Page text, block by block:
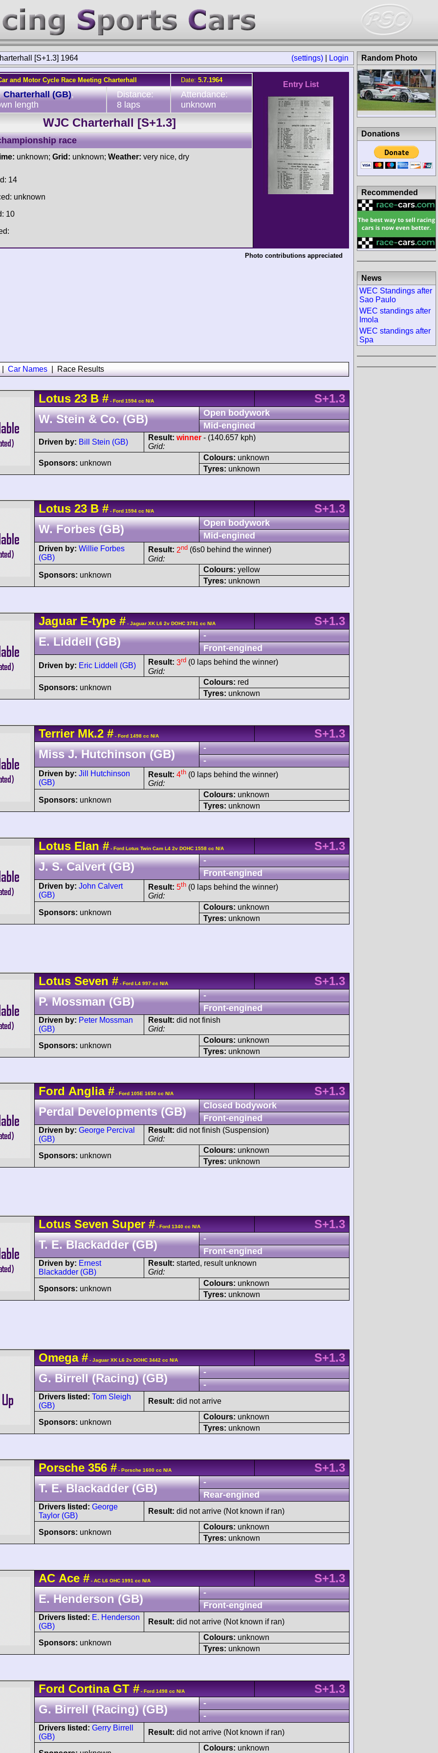
(settings) Login
[S+1.3] 1964
and Motor Cycle Race Meeting Charterhall Date: 5.7.1964
Charterhall (GB),
length
Distance:
8 laps
Attendance:
unknown
WJC Charterhall [S+1.3]
race
unknown; Grid: unknown; Weather: very nice, dry
14
unknown
10
Entry List
Photo contributions appreciated
Car Names Race Results
Lotus 23B # - Ford 1594 cc N/A
S+1.3
W. Stein & Co. (GB)
Open bodywork
Mid-engined
Driven by: Bill Stein (GB)
Result: winner - (140.657 kph)
Grid:
Sponsors: unknown
Colours: unknown
Tyres: unknown
Lotus 23B # - Ford 1594 cc N/A
S+1.3
W. Forbes (GB)
Open bodywork
Mid-engined
Driven by: Willie Forbes
(GB)
Result: 2nd (6s0 behind the winner)
Grid:
Sponsors: unknown
Colours: yellow
Tyres: unknown
Jaguar E-type # - Jaguar XK L6 2v DOHC 3781 cc N/A
S+1.3
E. Liddell (GB)
-
Front-engined
Driven by: Eric Liddell (GB) Result: 3rd (0 laps behind the winner)
Grid:
Sponsors: unknown
Colours: red
Tyres: unknown
Terrier Mk.2 # - Ford 1498 cc N/A
S+1.3
Miss J. Hutchinson (GB)
-
-
Driven by: Jill Hutchinson
(GB)
Result: 4th (0 laps behind the winner)
Grid:
Sponsors: unknown
Colours: unknown
Tyres: unknown
Lotus Elan # - Ford Lotus Twin Cam L4 2v DOHC 1558 cc N/A
S+1.3
J. S. Calvert (GB)
-
Front-engined
Driven by: John Calvert
(GB)
Result: 5th (0 laps behind the winner)
Grid:
Sponsors: unknown
Colours: unknown
Tyres: unknown
Lotus Seven # - Ford L4 997 cc N/A
S+1.3
P. Mossman (GB)
-
Front-engined
Driven by: Peter Mossman
(GB)
Result: did not finish
Grid:
Sponsors: unknown
Colours: unknown
Tyres: unknown
Ford Anglia # - Ford 105E 1650 cc N/A
S+1.3
Perdal Developments (GB)
Closed bodywork
Front-engined
Driven by: George Percival
(GB)
Result: did not finish (Suspension)
Grid:
Sponsors: unknown
Colours: unknown
Tyres: unknown
Lotus SevenSuper # - Ford 1340 cc N/A
S+1.3
T. E. Blackadder (GB)
-
Front-engined
Driven by: Ernest
Blackadder (GB)
Result: started, result unknown
Grid:
Sponsors: unknown
Colours: unknown
Tyres: unknown
Omega # - Jaguar XK L6 2v DOHC 3442 cc N/A
S+1.3
G. Birrell (Racing) (GB)
-
-
Drivers listed: Tom Sleigh
(GB)
Result: did not arrive
Sponsors: unknown
Colours: unknown
Tyres: unknown
Porsche 356 # - Porsche 1600 cc N/A
S+1.3
T. E. Blackadder (GB)
-
Rear-engined
Drivers listed: George
Taylor (GB)
Result: did not arrive (Not known if ran)
Sponsors: unknown
Colours: unknown
Tyres: unknown
AC Ace # - AC L6 OHC 1991 cc N/A
S+1.3
E. Henderson (GB)
-
Front-engined
Drivers listed: E. Henderson
(GB)
Result: did not arrive (Not known if ran)
Sponsors: unknown
Colours: unknown
Tyres: unknown
Ford CortinaGT # - Ford 1498 cc N/A
S+1.3
G. Birrell (Racing) (GB)
-
-
Drivers listed: Gerry Birrell
(GB)
Result: did not arrive (Not known if ran)
Colours: unknown
Random Photo
Donations
Recommended
News
WEC Standings after
Sao Paulo
WEC standings after
Imola
WEC standings after
Spa